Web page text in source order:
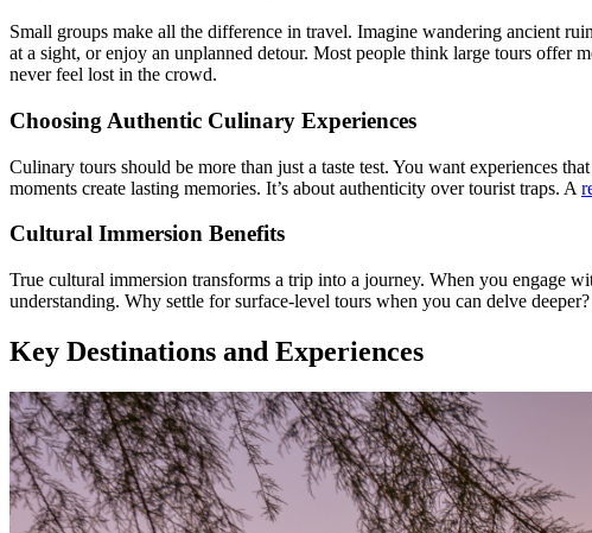
Small groups make all the difference in travel. Imagine wandering ancient
at a sight, or enjoy an unplanned detour. Most people think large tours offer
never feel lost in the crowd.
Choosing Authentic Culinary Experiences
Culinary tours should be more than just a taste test. You want experiences
moments create lasting memories. It’s about authenticity over tourist traps. A
Cultural Immersion Benefits
True cultural immersion transforms a trip into a journey. When you engage
understanding. Why settle for surface-level tours when you can delve
Key Destinations and Experiences